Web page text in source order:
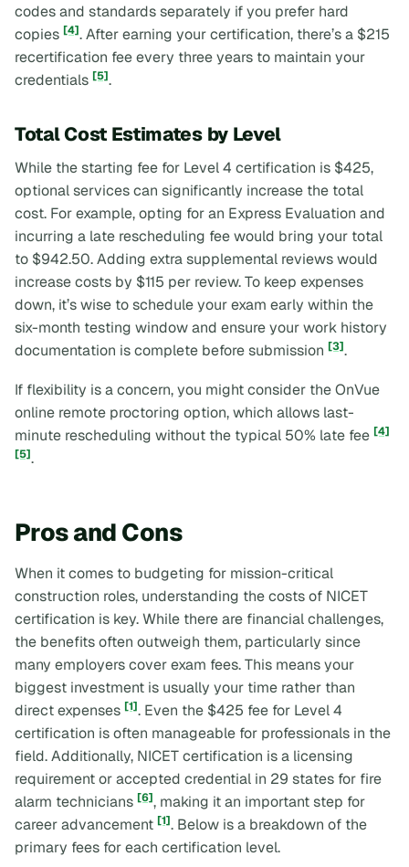
codes and standards separately if you prefer hard
copies [4]. After earning your certification, there’s a $215
recertification fee every three years to maintain your
credentials [5].
Total Cost Estimates by Level
While the starting fee for Level 4 certification is $425,
optional services can significantly increase the total
cost. For example, opting for an Express Evaluation and
incurring a late rescheduling fee would bring your total
to $942.50. Adding extra supplemental reviews would
increase costs by $115 per review. To keep expenses
down, it’s wise to schedule your exam early within the
six-month testing window and ensure your work history
documentation is complete before submission [3].
If flexibility is a concern, you might consider the OnVue
online remote proctoring option, which allows last-
minute rescheduling without the typical 50% late fee [4]
[5].
Pros and Cons
When it comes to budgeting for mission-critical
construction roles, understanding the costs of NICET
certification is key. While there are financial challenges,
the benefits often outweigh them, particularly since
many employers cover exam fees. This means your
biggest investment is usually your time rather than
direct expenses [1]. Even the $425 fee for Level 4
certification is often manageable for professionals in the
field. Additionally, NICET certification is a licensing
requirement or accepted credential in 29 states for fire
alarm technicians [6], making it an important step for
career advancement [1]. Below is a breakdown of the
primary fees for each certification level.